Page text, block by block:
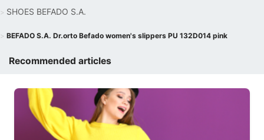
SHOES BEFADO S.A.
BEFADO S.A. Dr.orto Befado women's slippers PU 132D014 pink
Recommended articles